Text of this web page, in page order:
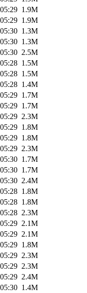
1.9M
1.9M
1.3M
1.3M
2.5M
1.5M
1.5M
1.4M
1.7M
1.7M
2.3M
1.8M
1.8M
2.3M
1.7M
1.7M
2.4M
1.8M
1.8M
2.3M
2.1M
2.1M
1.8M
2.3M
2.3M
2.4M
1.4M